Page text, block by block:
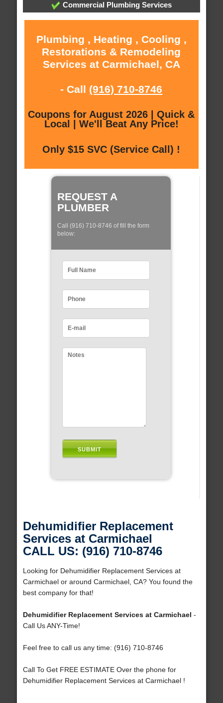
Commercial Plumbing Services
Plumbing , Heating , Cooling ,
Restorations & Remodeling
Services at Carmichael, CA
- Call (916) 710-8746
Coupons for August 2026 | Quick &
Local | We'll Beat Any Price!
Only $15 SVC (Service Call) !
REQUEST A
PLUMBER
Call (916) 710-8746 of fill the form
below:
Dehumidifier Replacement
Services at Carmichael
CALL US: (916) 710-8746
Looking for Dehumidifier Replacement Services at
Carmichael or around Carmichael, CA? You found the
best company for that!
Dehumidifier Replacement Services at Carmichael -
Call Us ANY-Time!
Feel free to call us any time: (916) 710-8746
Call To Get FREE ESTIMATE Over the phone for
Dehumidifier Replacement Services at Carmichael !